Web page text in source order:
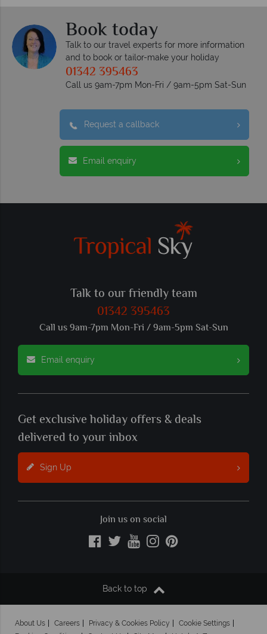
Book today
Talk to our travel experts for more information
and to book or tailor-make your holiday
01342 395463
Call us 9am-7pm Mon-Fri / 9am-5pm Sat-Sun
Request a callback
Email enquiry
Talk to our friendly team
01342 395463
Call us 9am-7pm Mon-Fri / 9am-5pm Sat-Sun
Email enquiry
Get exclusive holiday offers & deals
delivered to your inbox
Sign Up
Join us on social
Back to top
About Us Careers Privacy & Cookies Policy
Cookie Settings